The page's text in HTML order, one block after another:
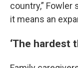
country,” Fowler
it means an
‘The hardest